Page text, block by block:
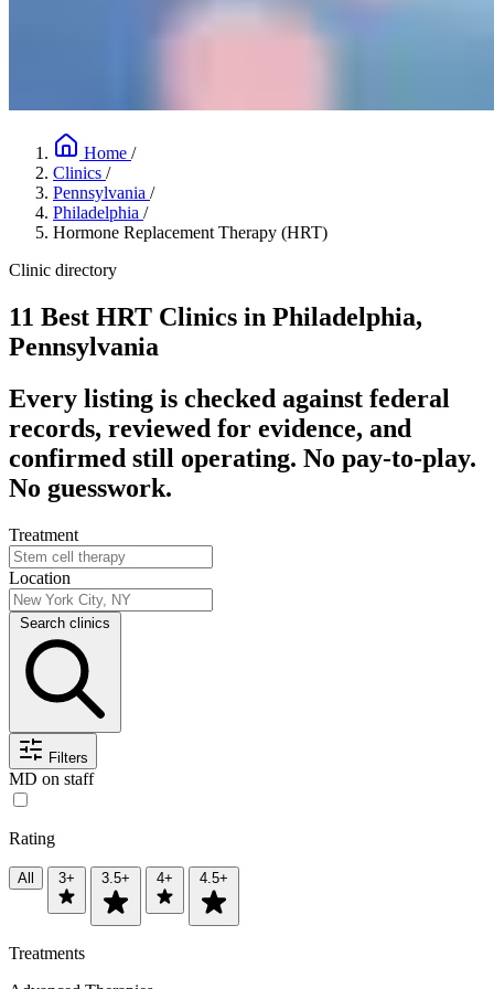
Home /
Clinics /
Pennsylvania /
Philadelphia /
Hormone Replacement Therapy (HRT)
Clinic directory
11 Best HRT Clinics in Philadelphia,
Pennsylvania
Every listing is checked against federal
records, reviewed for evidence, and
confirmed still operating. No pay-to-play.
No guesswork.
Treatment
Location
Search clinics
Filters
MD on staff
Rating
All 3+ 3.5+ 4+ 4.5+
Treatments